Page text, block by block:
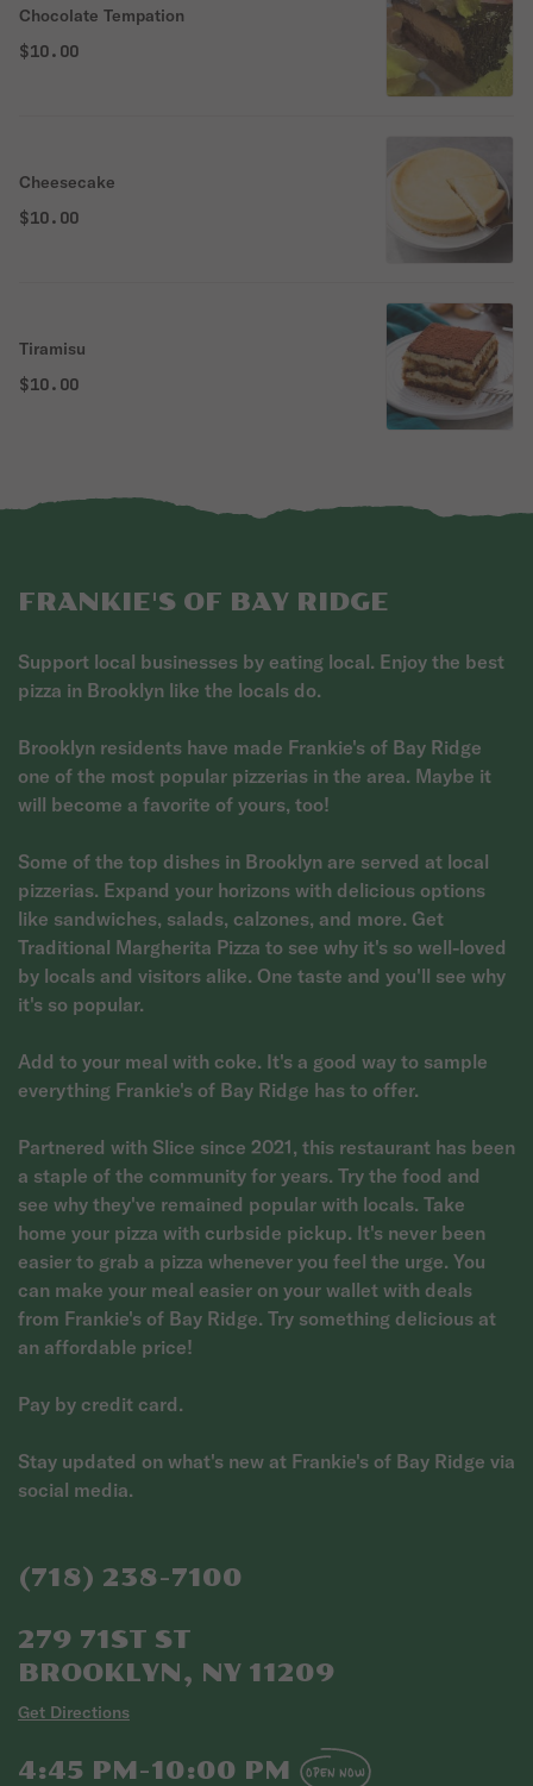
Chocolate Tempation
$10.00
Cheesecake
$10.00
Tiramisu
$10.00
FRANKIE'S OF BAY RIDGE
Support local businesses by eating local. Enjoy the best
pizza in Brooklyn like the locals do.
Brooklyn residents have made Frankie's of Bay Ridge
one of the most popular pizzerias in the area. Maybe it
will become a favorite of yours, too!
Some of the top dishes in Brooklyn are served at local
pizzerias. Expand your horizons with delicious options
like sandwiches, salads, calzones, and more. Get
Traditional Margherita Pizza to see why it's so well-loved
by locals and visitors alike. One taste and you'll see why
it's so popular.
Add to your meal with coke. It's a good way to sample
everything Frankie's of Bay Ridge has to offer.
Partnered with Slice since 2021, this restaurant has been
a staple of the community for years. Try the food and
see why they've remained popular with locals. Take
home your pizza with curbside pickup. It's never been
easier to grab a pizza whenever you feel the urge. You
can make your meal easier on your wallet with deals
from Frankie's of Bay Ridge. Try something delicious at
an affordable price!
Pay by credit card.
Stay updated on what's new at Frankie's of Bay Ridge via
social media.
(718) 238-7100
279 71ST ST
BROOKLYN, NY 11209
Get Directions
4:45 PM-10:00 PM OPEN NOW